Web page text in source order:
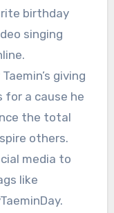
birthday
singing
giving
for a cause he
the total
others.
media to
like